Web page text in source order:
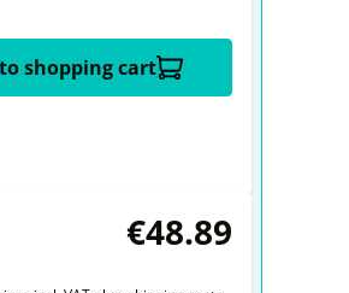
shopping cart
€48.89